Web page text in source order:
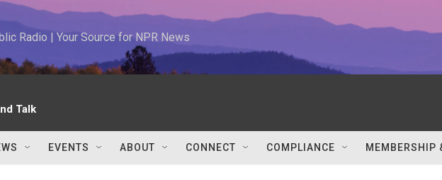
Radio | Your Source for NPR News
Talk
EVENTS ABOUT CONNECT COMPLIANCE MEMBERSHIP